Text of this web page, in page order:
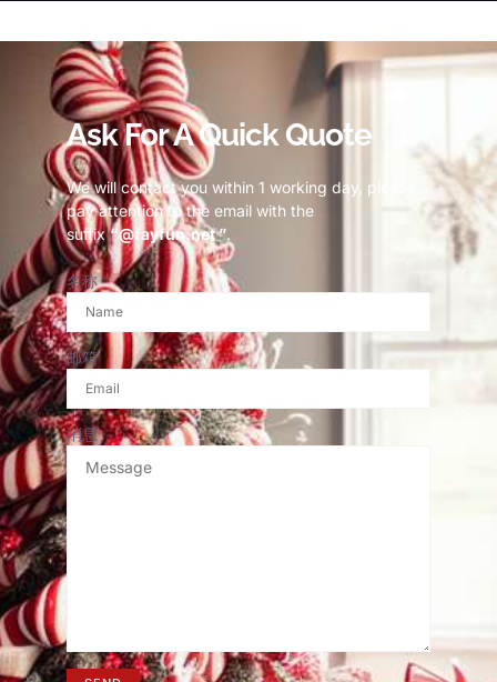
Ask For A Quick Quote
We will contact you within 1 working day, please
pay attention to the email with the
suffix“@fayfun.net ”.
名称
邮箱
消息